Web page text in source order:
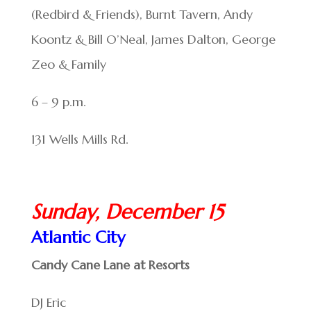
(Redbird & Friends), Burnt Tavern, Andy
Koontz & Bill O’Neal, James Dalton, George
Zeo & Family
6 – 9 p.m.
131 Wells Mills Rd.
Sunday, December 15
Atlantic City
Candy Cane Lane at Resorts
DJ Eric